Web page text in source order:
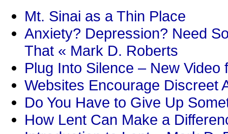
Mt. Sinai as a Thin Place
Anxiety? Depression? Need
That « Mark D. Roberts
Plug Into Silence – New
Websites Encourage Discreet
Do You Have to Give Up
How Lent Can Make a